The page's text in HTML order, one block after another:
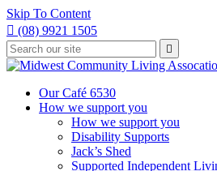
Skip To Content
 (08) 9921 1505
Type
your
search
press
Press
enter
to
request

Our Café 6530
How we support you
How we support you
Disability Supports
Jack’s Shed
Supported Independent